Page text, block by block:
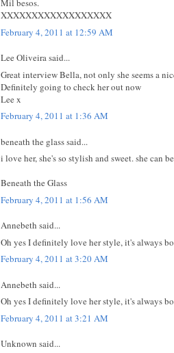
Mil besos.
XXXXXXXXXXXXXXXXXX
February 4, 2011 at 12:59 AM
Lee Oliveira said...
Great interview Bella, not only she seems a
Definitely going to check her out now
Lee x
February 4, 2011 at 1:36 AM
beneath the glass said...
i love her, she's so stylish and sweet. she
Beneath the Glass
February 4, 2011 at 1:56 AM
Annebeth said...
Oh yes I definitely love her style, it's always
February 4, 2011 at 3:20 AM
Annebeth said...
Oh yes I definitely love her style, it's always
February 4, 2011 at 3:21 AM
Unknown said...